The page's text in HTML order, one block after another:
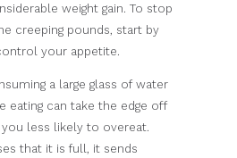
weight gain. To stop
creeping pounds, start by
your appetite.
a large glass of water
eating can take the edge off
less likely to overeat.
that it is full, it sends